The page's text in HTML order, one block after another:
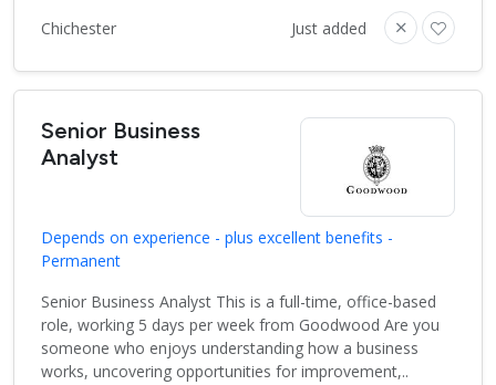
Chichester Just added
Senior Business
Analyst
Depends on experience - plus excellent benefits -
Permanent
Senior Business Analyst This is a full-time, office-based
role, working 5 days per week from Goodwood Are you
someone who enjoys understanding how a business
works, uncovering opportunities for improvement,..